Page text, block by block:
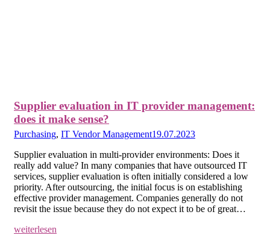
Supplier evaluation in IT provider management:
does it make sense?
Purchasing, IT Vendor Management19.07.2023
Supplier evaluation in multi-provider environments: Does it
really add value? In many companies that have outsourced IT
services, supplier evaluation is often initially considered a low
priority. After outsourcing, the initial focus is on establishing
effective provider management. Companies generally do not
revisit the issue because they do not expect it to be of great…
weiterlesen